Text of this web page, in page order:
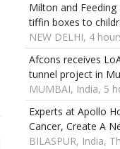
Milton and
tiffin boxes to
NEW DELHI, 4
Afcons receives
tunnel project in
MUMBAI, India, 5
Experts at Apollo
Cancer, Create A
BILASPUR, India,